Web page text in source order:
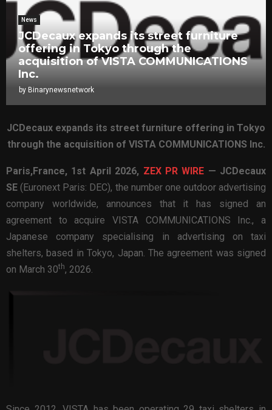
News
JCDecaux expands its street furniture
offering in Tokyo through the
acquisition of VISTA COMMUNICATIONS
Inc.
by Binarynewsnetwork
JCDecaux expands its street furniture offering in Tokyo
through the acquisition of VISTA COMMUNICATIONS Inc.
Paris,France, 1st April 2026, ZEX PR WIRE — JCDecaux
SE(Euronext Paris: DEC), the number one outdoor advertising
company worldwide, announces that it has signed an
agreement to acquire VISTA COMMUNICATIONS Inc., a
Japanese company specialising in advertising on taxi
shelters, based in Tokyo, Japan. The agreement was signed
on March 30th, 2026.